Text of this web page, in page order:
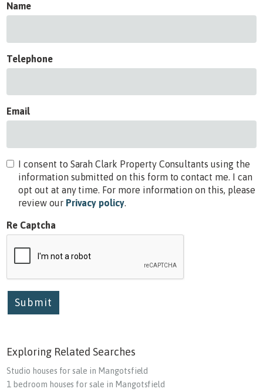
Name
Telephone
Email
I consent to Sarah Clark Property Consultants using the
information submitted on this form to contact me. I can
opt out at any time. For more information on this, please
review our Privacy policy
Re Captcha
Submit
Exploring Related Searches
Studio houses for sale in Mangotsfield
1 bedroom houses for sale in Mangotsfield